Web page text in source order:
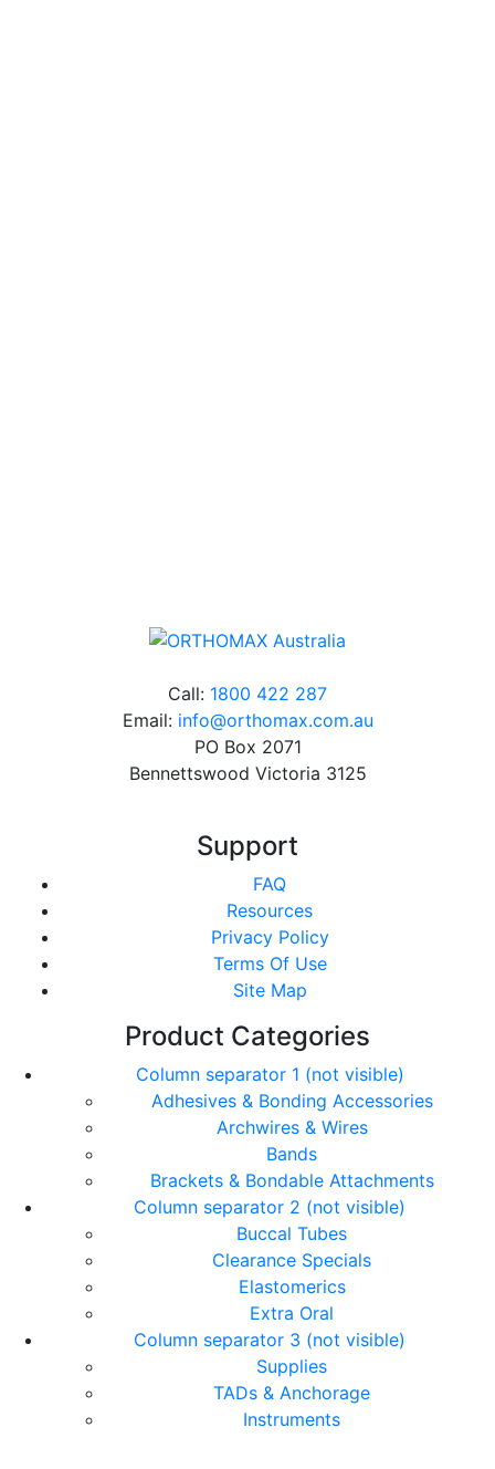
Call: 1800 422 287
Email: info@orthomax.com.au
PO Box 2071
Bennettswood Victoria 3125
Support
FAQ
Resources
Privacy Policy
Terms Of Use
Site Map
Product Categories
Column separator 1 (not visible)
Adhesives & Bonding Accessories
Archwires & Wires
Bands
Brackets & Bondable Attachments
Column separator 2 (not visible)
Buccal Tubes
Clearance Specials
Elastomerics
Extra Oral
Column separator 3 (not visible)
Supplies
TADs & Anchorage
Instruments